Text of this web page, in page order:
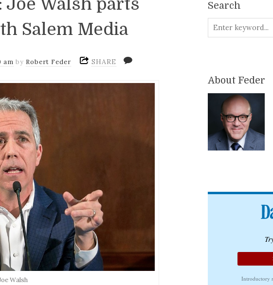
Walsh parts
Salem Media
am by Robert Feder SHARE
Walsh
Search
About Feder